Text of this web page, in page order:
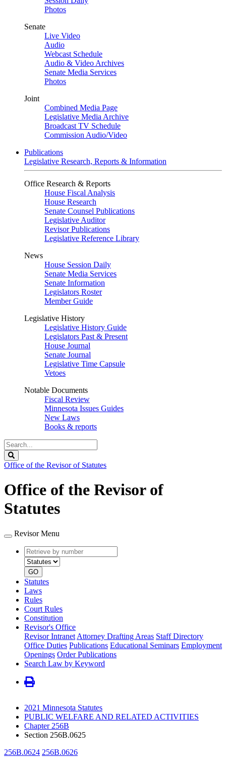
Photos
Senate
Live Video
Audio
Webcast Schedule
Audio & Video Archives
Senate Media Services
Photos
Joint
Combined Media Page
Legislative Media Archive
Broadcast TV Schedule
Commission Audio/Video
Publications
Legislative Research, Reports & Information
Office Research & Reports
House Fiscal Analysis
House Research
Senate Counsel Publications
Legislative Auditor
Revisor Publications
Legislative Reference Library
News
House Session Daily
Senate Media Services
Senate Information
Legislators Roster
Member Guide
Legislative History
Legislative History Guide
Legislators Past & Present
House Journal
Senate Journal
Legislative Time Capsule
Vetoes
Notable Documents
Fiscal Review
Minnesota Issues Guides
New Laws
Books & reports
Search
Legislature
Office of the Revisor of Statutes
Office of the Revisor of
Statutes
Revisor Menu
Retrieve
by
number
type
GO
Statutes
Laws
Rules
Court Rules
Constitution
Revisor's Office
Revisor Intranet Attorney Drafting Areas Staff Directory
Office Duties Publications Educational Seminars Employment
Openings Order Publications
Search Law by Keyword
2021 Minnesota Statutes
PUBLIC WELFARE AND RELATED ACTIVITIES
Chapter 256B
Section 256B.0625
256B.0624 256B.0626